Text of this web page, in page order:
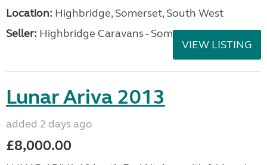
Location: Highbridge, Somerset, South West
Seller: Highbridge Caravans - Somerset
VIEW LISTING
Lunar Ariva 2013
added 2 days ago
£8,000.00